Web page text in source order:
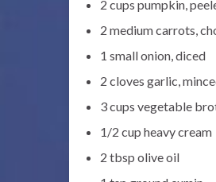
2 cups pumpkin,
2 medium carrots,
1 small onion, diced
2 cloves garlic,
3 cups vegetable
1/2 cup heavy cream
2 tbsp olive oil